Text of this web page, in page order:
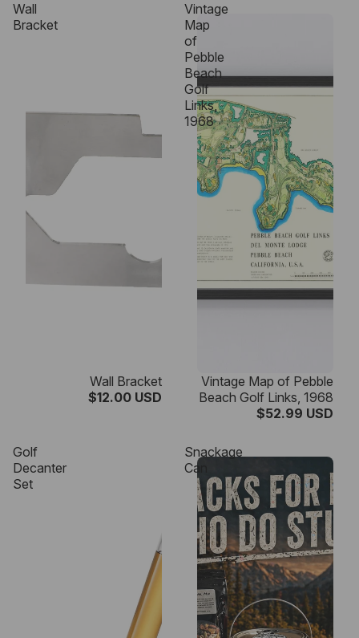
Wall
Bracket
Wall Bracket
$12.00 USD
Vintage
Map
of
Pebble
Beach
Golf
Links,
1968
Vintage Map of Pebble
Beach Golf Links, 1968
$52.99 USD
Golf
Decanter
Set
Snackage
Can